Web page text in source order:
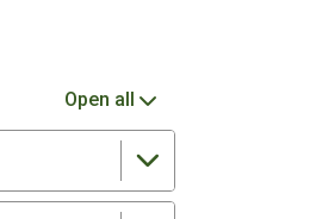
Open all